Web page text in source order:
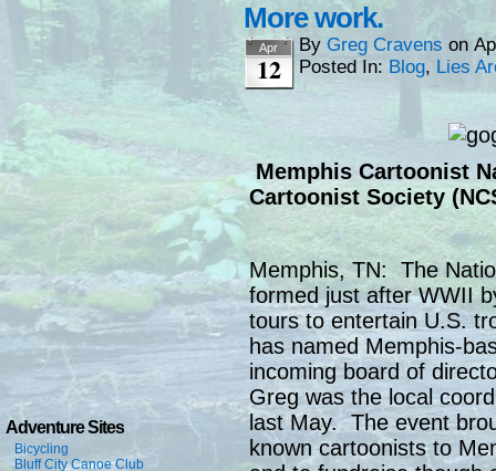
Adventure Sites
Bicycling
Bluff City Canoe Club
More work.
Apr
12
By Greg Cravens on
Posted In: Blog, Lies
Memphis Cartoonist
Cartoonist Society
Memphis, TN: The
formed just after WWII
tours to entertain U.S.
has named Memphis-
incoming board of
Greg was the local
last May. The event
known cartoonists to